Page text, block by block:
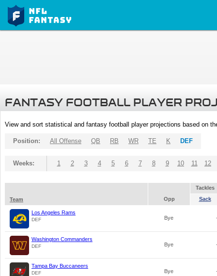
FANTASY FOOTBALL PLAYER
View and sort statistical and fantasy football player projections based on
Position: All Offense QB RB WR TE K DEF
Weeks: 1 2 3 4 5 6 7 8 9 10 11 12
Tackles
Team
Opp Sack
Los Angeles Rams
DEF Bye
Washington Commanders
DEF Bye
Tampa Bay Buccaneers
DEF Bye